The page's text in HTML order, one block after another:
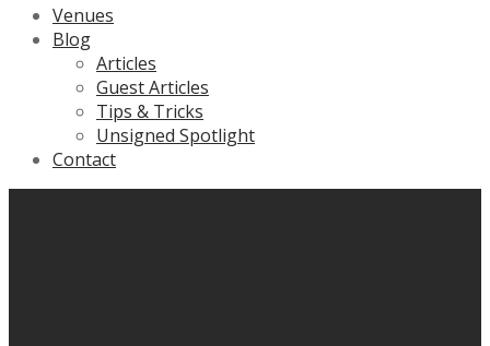
Venues
Blog
Articles
Guest Articles
Tips & Tricks
Unsigned Spotlight
Contact